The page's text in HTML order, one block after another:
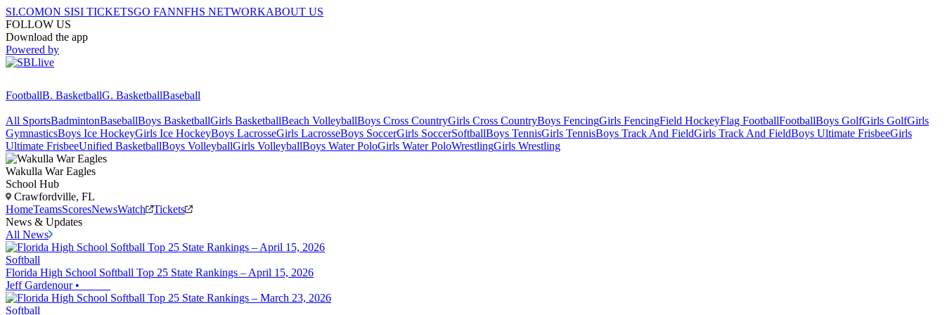
SI.COMON SISI TICKETSGO FANNFHS NETWORKABOUT US
FOLLOW US
Download the app
Powered by
FootballB. BasketballG. BasketballBaseball
All SportsBadmintonBaseballBoys BasketballGirls BasketballBeach VolleyballBoys Cross CountryGirls Cross CountryBoys FencingGirls FencingField HockeyFlag FootballFootballBoys GolfGirls GolfGirls
GymnasticsBoys Ice HockeyGirls Ice HockeyBoys LacrosseGirls LacrosseBoys SoccerGirls SoccerSoftballBoys TennisGirls TennisBoys Track And FieldGirls Track And FieldBoys Ultimate FrisbeeGirls
Ultimate FrisbeeUnified BasketballBoys VolleyballGirls VolleyballBoys Water PoloGirls Water PoloWrestlingGirls Wrestling
Wakulla War Eagles
School Hub
Crawfordville, FL
HomeTeamsScoresNewsWatch
Tickets
News & Updates
All News
Softball
Florida High School Softball Top 25 State Rankings – April 15, 2026
Jeff Gardenour•
Softball